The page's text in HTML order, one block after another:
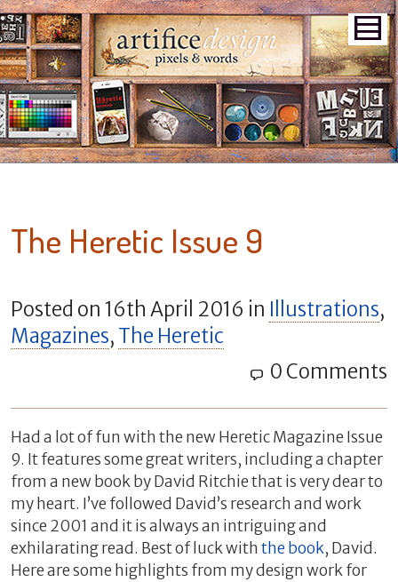
The Heretic Issue 9
Posted on 16th April 2016 in Illustrations,
Magazines, The Heretic
0 Comments
Had a lot of fun with the new Heretic Magazine Issue
9. It features some great writers, including a chapter
from a new book by David Ritchie that is very dear to
my heart. I’ve followed David’s research and work
since 2001 and it is always an intriguing and
exhilarating read. Best of luck with the book, David.
Here are some highlights from my design work for